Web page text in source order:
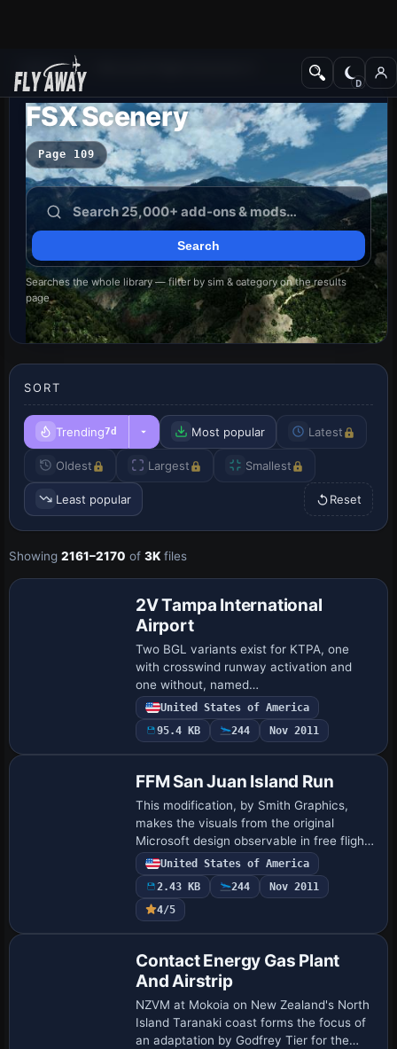
Add-ons
FSX Scenery
Page 109
Searches the whole library — filter by sim & category on the results
page
SORT
Trending7d Most popular Latest
Oldest Largest Smallest
Least popular Reset
Showing 2161–2170 of 3K files
2V Tampa International
Airport
Two BGL variants exist for KTPA, one
with crosswind runway activation and
one without, named
KTPA_ADE_CW_RS.BGL and
KTPA_ADE_RS.BGL. ADE v1.37 enables
updates to airside C and E, adds a
baggage fac…
United States of America
95.4 KB
244 Nov 2011
FFM San Juan Island Run
This modification, by Smith Graphics,
makes the visuals from the original
Microsoft design observable in free flight,
extending the scenario’s content beyond
its initial use. The change adds an FFM…
United States of America
2.43 KB
244
Nov 2011
4/5
Contact Energy Gas Plant
And Airstrip
NZVM at Mokoia on New Zealand's North
Island Taranaki coast forms the focus of
an adaptation by Godfrey Tier for the